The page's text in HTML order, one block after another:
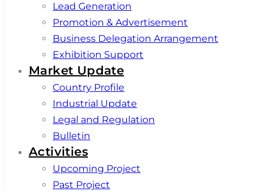
Lead Generation
Promotion & Advertisement
Business Delegation Arrangement
Exhibition Support
Market Update
Country Profile
Industrial Update
Legal and Regulation
Bulletin
Activities
Upcoming Project
Past Project